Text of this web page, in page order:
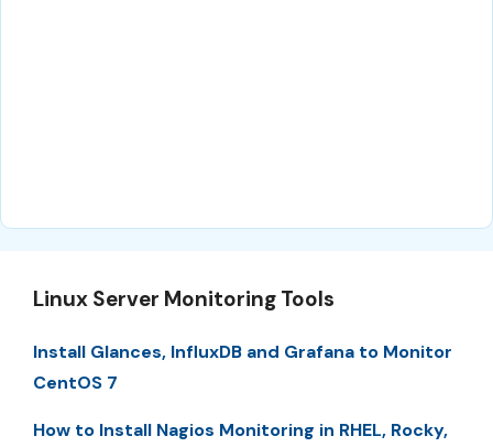
Linux Server Monitoring Tools
Install Glances, InfluxDB and Grafana to Monitor
CentOS 7
How to Install Nagios Monitoring in RHEL, Rocky,